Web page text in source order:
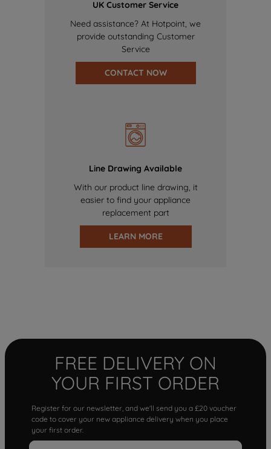
UK Customer Service
Need assistance? At Hotpoint, we
provide outstanding Customer
Service
CONTACT NOW
Line Drawing Available
With our product line drawing, it
easier to find your appliance
replacement part
LEARN MORE
FREE DELIVERY ON
YOUR FIRST ORDER
Register for our newsletter, and we'll send you a £20 voucher
code to cover your new appliance delivery when you place
your first order.